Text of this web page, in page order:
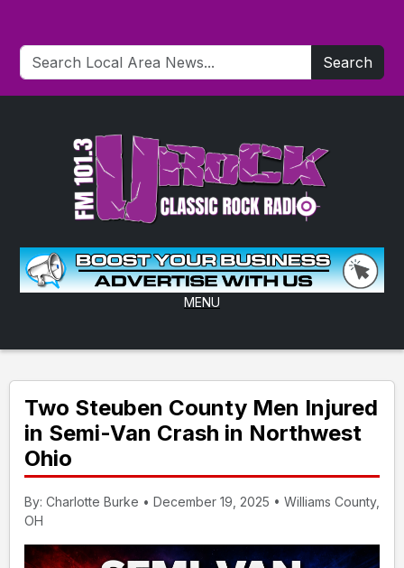
Search
MENU
Two Steuben County Men Injured
in Semi-Van Crash in Northwest
Ohio
By: Charlotte Burke • December 19, 2025 • Williams County,
OH